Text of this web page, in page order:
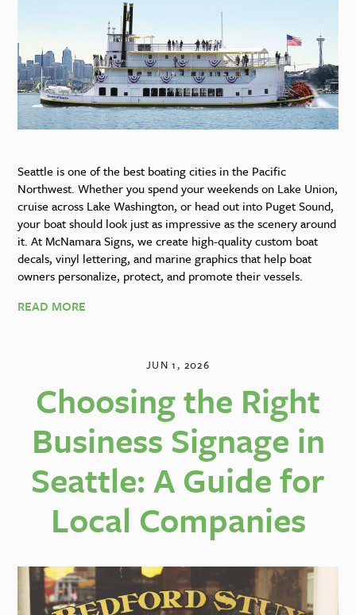
Seattle is one of the best boating cities in the Pacific
Northwest. Whether you spend your weekends on Lake Union,
cruise across Lake Washington, or head out into Puget Sound,
your boat should look just as impressive as the scenery around
it. At McNamara Signs, we create high-quality custom boat
decals, vinyl lettering, and marine graphics that help boat
owners personalize, protect, and promote their vessels.
READ MORE
JUN 1, 2026
Choosing the Right
Business Signage in
Seattle: A Guide for
Local Companies